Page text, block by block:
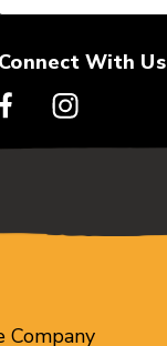
Connect With Us
Company